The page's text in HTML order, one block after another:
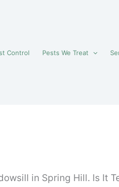
Control Pests We Treat
in Spring Hill. Is It